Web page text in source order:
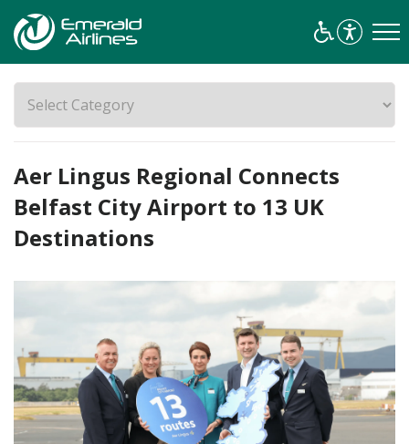
Aer Lingus Regional Connects
Belfast City Airport to 13 UK
Destinations